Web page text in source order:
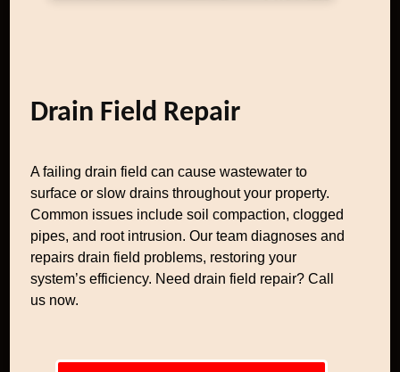
Drain Field Repair
A failing drain field can cause wastewater to
surface or slow drains throughout your property.
Common issues include soil compaction, clogged
pipes, and root intrusion. Our team diagnoses and
repairs drain field problems, restoring your
system’s efficiency. Need drain field repair? Call
us now.